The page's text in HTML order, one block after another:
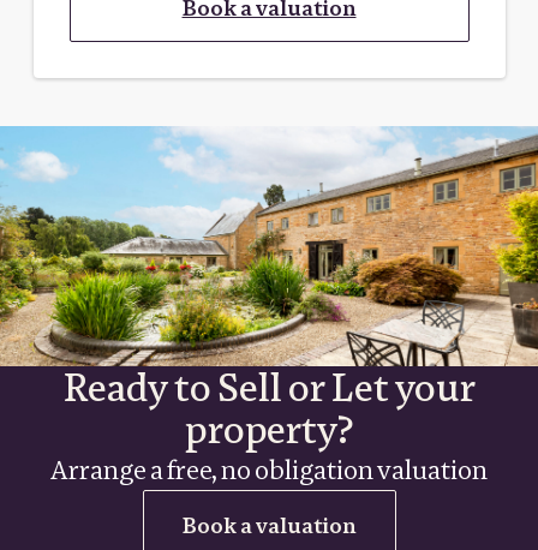
Book a valuation
Ready to Sell or Let your
property?
Arrange a free, no obligation valuation
Book a valuation